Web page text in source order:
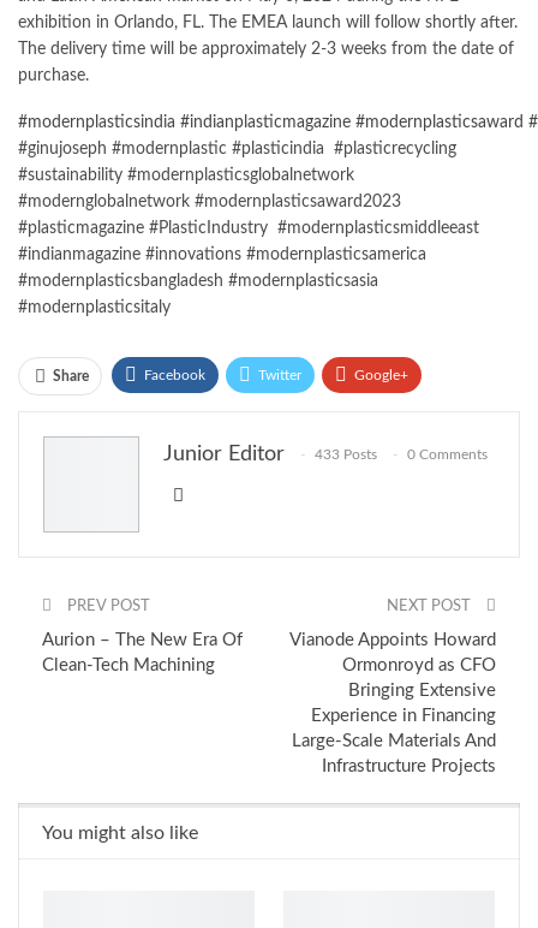
exhibition in Orlando, FL. The EMEA launch will follow shortly after.
The delivery time will be approximately 2-3 weeks from the date of
purchase.
#modernplasticsindia #indianplasticmagazine #modernplasticsaward
#ginujoseph #modernplastic #plasticindia #plasticrecycling
#sustainability #modernplasticsglobalnetwork
#modernglobalnetwork #modernplasticsaward2023
#plasticmagazine #PlasticIndustry #modernplasticsmiddleeast
#indianmagazine #innovations #modernplasticsamerica
#modernplasticsbangladesh #modernplasticsasia
#modernplasticsitaly
Share Facebook Twitter Google+
Junior Editor 433 Posts 0 Comments
PREV POST
Aurion – The New Era Of
Clean-Tech Machining
NEXT POST
Vianode Appoints Howard
Ormonroyd as CFO
Bringing Extensive
Experience in Financing
Large-Scale Materials And
Infrastructure Projects
You might also like